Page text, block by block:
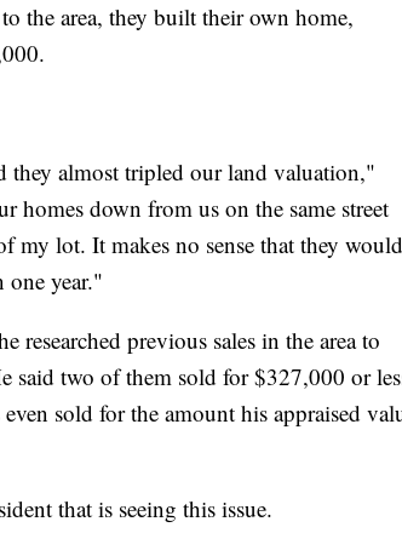
the area, they built their own home,
they almost tripled our land valuation,"
homes down from us on the same street
my lot. It makes no sense that they would
one year."
researched previous sales in the area to
said two of them sold for $327,000 or
sold for the amount his appraised
that is seeing this issue.